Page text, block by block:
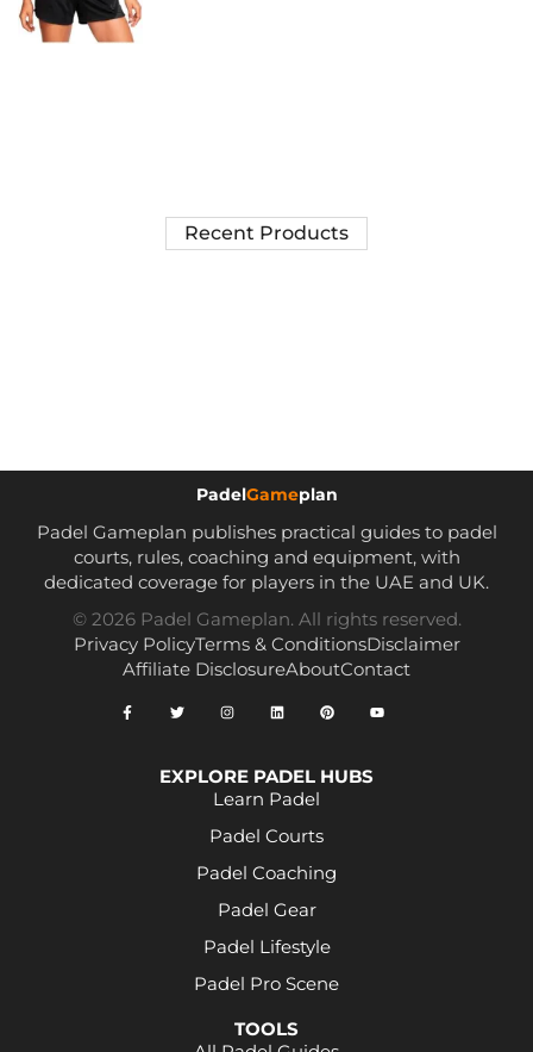
Recent Products
PadelGameplan
Padel Gameplan publishes practical guides to padel
courts, rules, coaching and equipment, with
dedicated coverage for players in the UAE and UK.
© 2026 Padel Gameplan. All rights reserved.
Privacy PolicyTerms & ConditionsDisclaimer
Affiliate DisclosureAboutContact
EXPLORE PADEL HUBS
Learn Padel
Padel Courts
Padel Coaching
Padel Gear
Padel Lifestyle
Padel Pro Scene
TOOLS